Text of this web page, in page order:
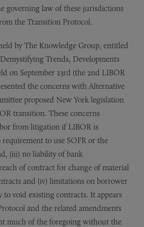
governing law of these jurisdictions
the Transition Protocol.
by The Knowledge Group, entitled
Trends, Developments
on September 23rd (the 2nd LIBOR
the concerns with Alternative
proposed New York legislation
transition. These concerns
from litigation if LIBOR is
to use SOFR or the
(iii) no liability of bank
of contract for change of material
and (iv) limitations on borrower
to void existing contracts. It appears
and the related amendments
much of the foregoing without the